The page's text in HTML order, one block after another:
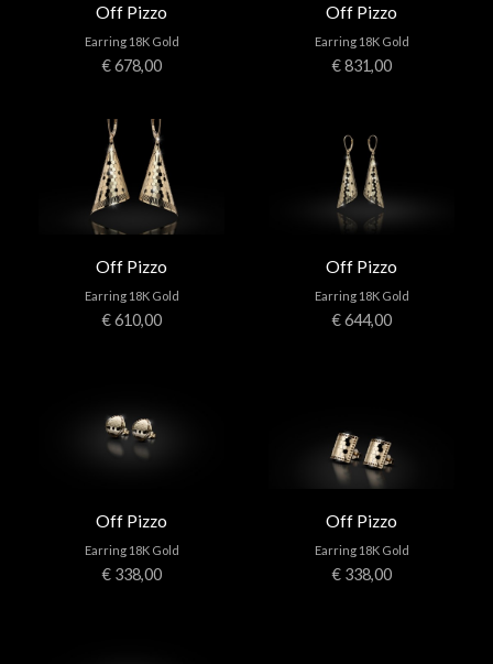
Off Pizzo
Earring 18K Gold
€ 678,00
Off Pizzo
Earring 18K Gold
€ 831,00
Off Pizzo
Earring 18K Gold
€ 610,00
Off Pizzo
Earring 18K Gold
€ 644,00
Off Pizzo
Earring 18K Gold
€ 338,00
Off Pizzo
Earring 18K Gold
€ 338,00